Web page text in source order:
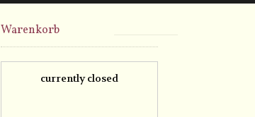
Warenkorb
currently closed